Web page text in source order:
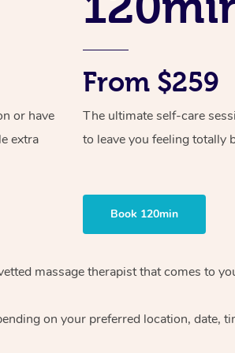
or have
extra
From $259
The ultimate self-care
to leave you feeling totally
Book 120min
massage therapistthat comes to
on your preferred location, date,